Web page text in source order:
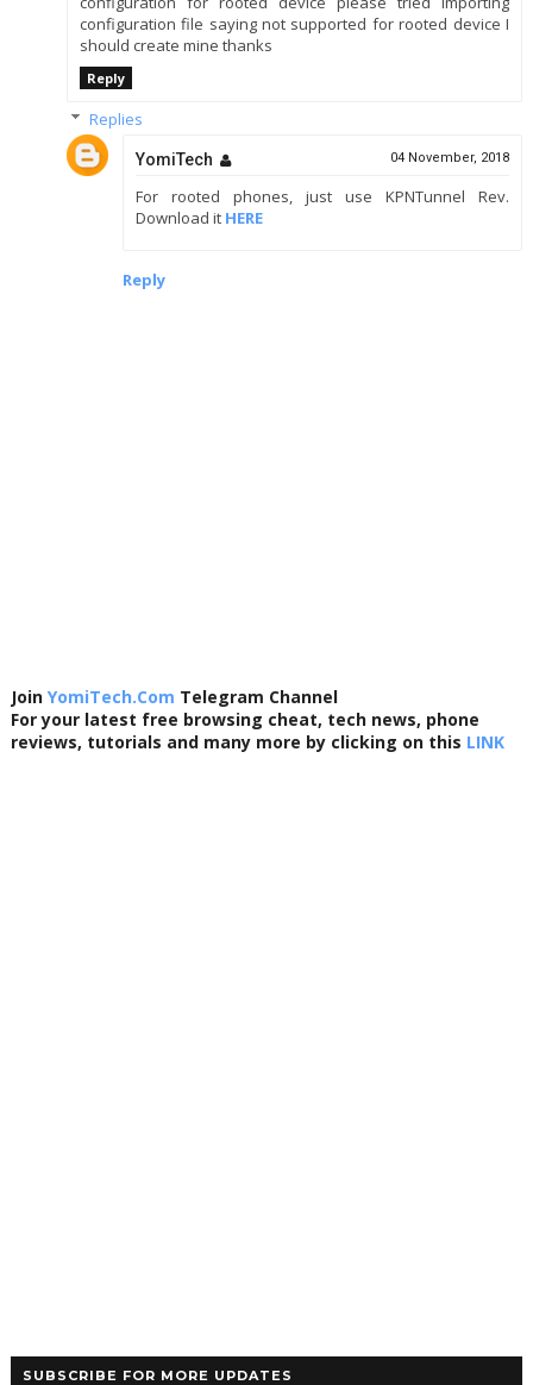
configuration file saying not supported for rooted device I
should create mine thanks
Reply
Replies
YomiTech 04 November, 2018
For rooted phones, just use KPNTunnel Rev.
Download it HERE
Reply
Join YomiTech.Com Telegram Channel
For your latest free browsing cheat, tech news, phone
reviews, tutorials and many more by clicking on this LINK
SUBSCRIBE FOR MORE UPDATES